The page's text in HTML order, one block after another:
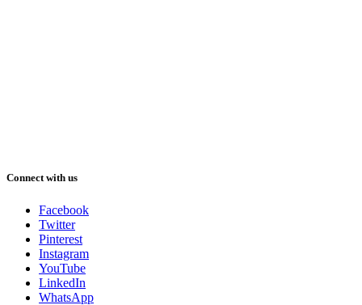
Connect with us
Facebook
Twitter
Pinterest
Instagram
YouTube
LinkedIn
WhatsApp